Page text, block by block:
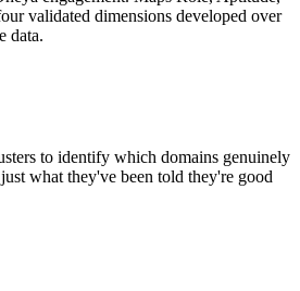
validated dimensions developed over
data.
to identify which domains genuinely
what they've been told they're good